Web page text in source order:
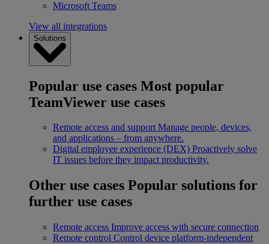
Microsoft Teams
View all integrations
Solutions
Popular use cases Most popular
TeamViewer use cases
Remote access and support Manage people, devices,
and applications – from anywhere.
Digital employee experience (DEX) Proactively solve
IT issues before they impact productivity.
Other use cases Popular solutions for
further use cases
Remote access Improve access with secure connection
Remote control Control device platform-independent